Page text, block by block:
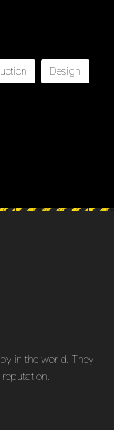
Design
in the world. They